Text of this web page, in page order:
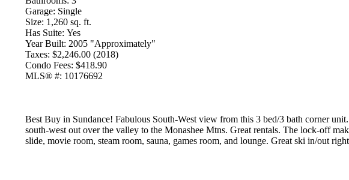
Garage: Single
Size: 1,260 sq. ft.
Has Suite: Yes
Year Built: 2005 "Approximately"
Taxes: $2,246.00 (2018)
Condo Fees: $418.90
MLS® #: 10176692
Best Buy in Sundance! Fabulous South-West view from this 3 bed/3 bath corner
south-west out over the valley to the Monashee Mtns. Great rentals. The lock-off
slide, movie room, steam room, sauna, games room, and lounge. Great ski in/out